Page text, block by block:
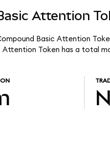
Attention
Basic Attention
Attention Token has a total